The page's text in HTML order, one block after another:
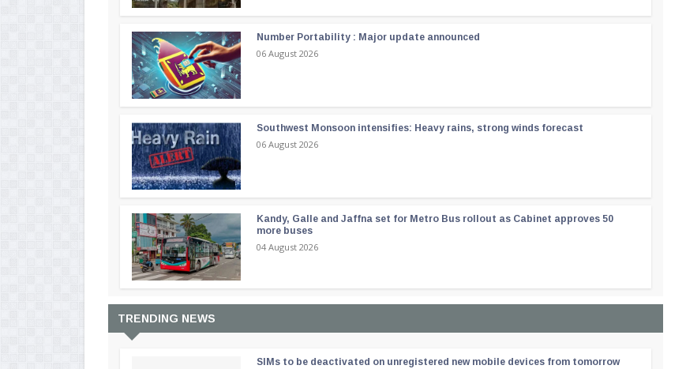
Number Portability : Major update announced
06 August 2026
Southwest Monsoon intensifies: Heavy rains, strong winds forecast
06 August 2026
Kandy, Galle and Jaffna set for Metro Bus rollout as Cabinet approves 50
more buses
04 August 2026
TRENDING NEWS
SIMs to be deactivated on unregistered new mobile devices from tomorrow